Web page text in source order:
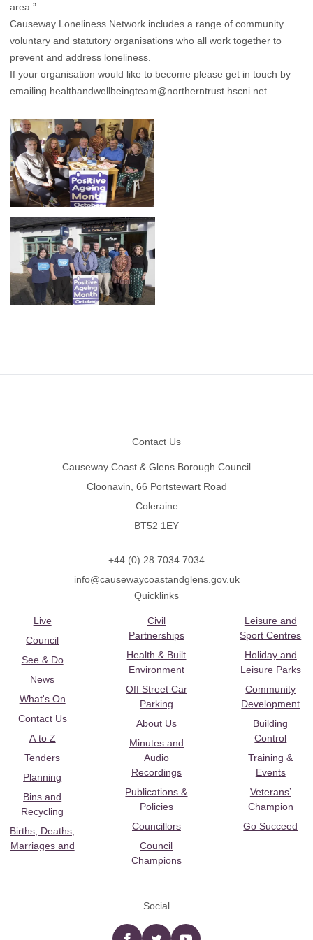
area.”
Causeway Loneliness Network includes a range of community
voluntary and statutory organisations who all work together to
prevent and address loneliness.
If your organisation would like to become please get in touch by
emailing healthandwellbeingteam@northerntrust.hscni.net
Contact Us
Causeway Coast & Glens Borough Council
Cloonavin, 66 Portstewart Road
Coleraine
BT52 1EY
+44 (0) 28 7034 7034
info@causewaycoastandglens.gov.uk
Quicklinks
Live
Council
See & Do
News
What's On
Contact Us
A to Z
Tenders
Planning
Bins and
Recycling
Births, Deaths,
Marriages and
Civil
Partnerships
Health & Built
Environment
Off Street Car
Parking
About Us
Minutes and
Audio
Recordings
Publications &
Policies
Councillors
Council
Champions
Leisure and
Sport Centres
Holiday and
Leisure Parks
Community
Development
Building
Control
Training &
Events
Veterans’
Champion
Go Succeed
Social